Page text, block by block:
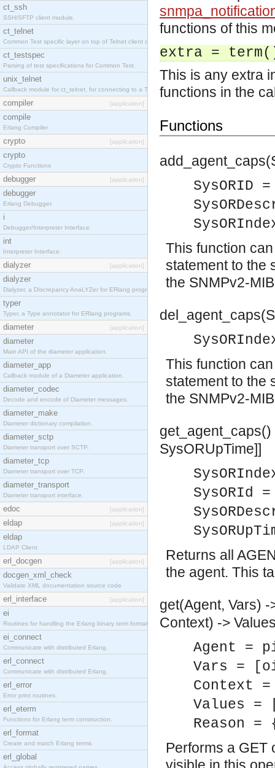
ct_ssh
SSH/SFTP client module.
ct_telnet
Common Test specific layer on top of Telnet client ct_telnet_client.erl
ct_testspec
Parsing of test specifications for Common Test.
unix_telnet
Callback module for ct_telnet, for connecting to a Telnet server on a UNIX host.
compiler [application]
compile
Erlang Compiler
crypto [application]
crypto
Crypto Functions
debugger [application]
debugger
Erlang Debugger.
i
Debugger/Interpreter Interface.
int
Interpreter Interface.
dialyzer [application]
dialyzer
Dialyzer, a DIscrepancy AnaLYZer for ERlang programs.
typer
Typer, a Type annotator for ERlang programs.
diameter [application]
diameter
Main API of the diameter application.
diameter_app
Callback module of a Diameter application.
diameter_codec
Decode and encode of Diameter messages.
diameter_make
Diameter dictionary compilation.
diameter_sctp
Diameter transport over SCTP.
diameter_tcp
Diameter transport over TCP.
diameter_transport
Diameter transport interface.
edoc [application]
eldap [application]
eldap
LDAP Client
erl_docgen [application]
docgen_xml_check
Validate XML documentation source code
erl_interface [application]
ei
Routines for handling the Erlang binary term format.
ei_connect
Communicate with distributed Erlang.
erl_connect
Communicate with distributed Erlang.
erl_error
Error print routines.
erl_eterm
Functions for Erlang term construction.
erl_format
Create and match Erlang terms.
erl_global
functions of this
extra =
This is any extra
functions in the
Functions
SysORID
This function
statement to the
the SNMPv2-
This function
statement to the
the SNMPv2-
SysORUpTime]]
SysORId
Returns all
the agent. This
get(Agent, Vars)
Context) ->
Agent =
Vars =
Context
Values =
Reason
Performs a GET